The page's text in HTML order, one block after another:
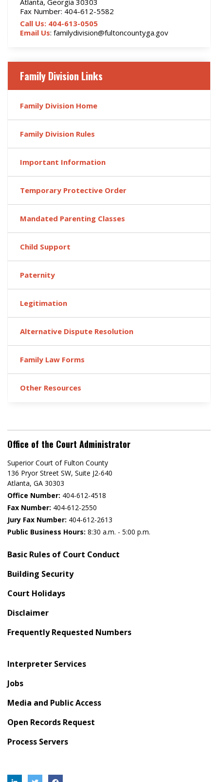
Atlanta, Georgia 30303
Fax Number: 404-612-5582
Call Us: 404-613-0505
Email Us: familydivision@fultoncountyga.gov
Family Division Links
Family Division Home
Family Division Rules
Important Information
Temporary Protective Order
Mandated Parenting Classes
Child Support
Paternity
Legitimation
Alternative Dispute Resolution
Family Law Forms
Other Resources
Office of the Court Administrator
Superior Court of Fulton County
136 Pryor Street SW​, Suite J2-640​
Atlanta, GA 30303​
Office Number: 404-612-4518​​
Fax Number: 404-612-2550
Jury Fax Number: 404-612-2613
Public Business Hours: 8:30 a.m. - 5:00 p.m.
Basic Rules of Court Conduct
Building Security
Court Holidays
Disclaimer
Frequently Requested Numbers
Interpreter Services
Jobs
Media and Public Access
Open Records Request
Process Servers